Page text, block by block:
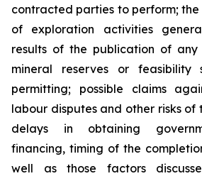
contracted parties to perform; the
of exploration activities
results of the publication of any
mineral reserves or feasibility
permitting; possible claims
labour disputes and other risks of
delays in obtaining
financing, timing of the
well as those factors